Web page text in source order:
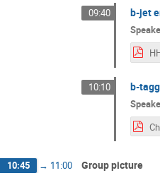
09:40 b-jet
10:10 b-
10:45 → 11:00 Group picture